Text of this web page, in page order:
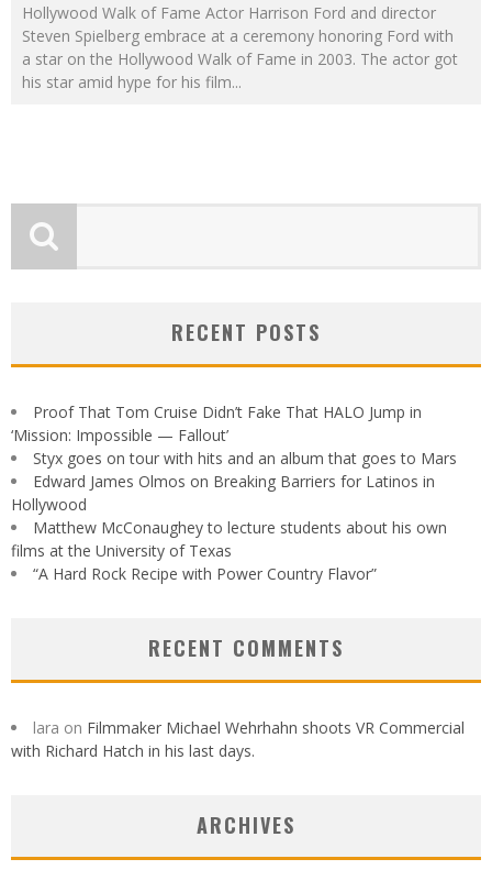
Hollywood Walk of Fame Actor Harrison Ford and director
Steven Spielberg embrace at a ceremony honoring Ford with
a star on the Hollywood Walk of Fame in 2003. The actor got
his star amid hype for his film...
RECENT POSTS
Proof That Tom Cruise Didn’t Fake That HALO Jump in
‘Mission: Impossible — Fallout’
Styx goes on tour with hits and an album that goes to Mars
Edward James Olmos on Breaking Barriers for Latinos in
Hollywood
Matthew McConaughey to lecture students about his own
films at the University of Texas
“A Hard Rock Recipe with Power Country Flavor”
RECENT COMMENTS
lara on Filmmaker Michael Wehrhahn shoots VR Commercial
with Richard Hatch in his last days.
ARCHIVES